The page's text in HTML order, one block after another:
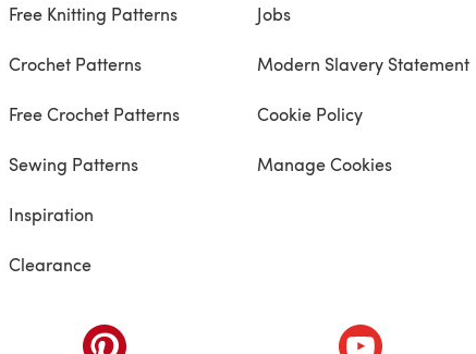
Free Knitting Patterns
Crochet Patterns
Free Crochet Patterns
Sewing Patterns
Inspiration
Clearance
Jobs
Modern Slavery Statement
Cookie Policy
Manage Cookies
(opens in a new tab) (opens in a